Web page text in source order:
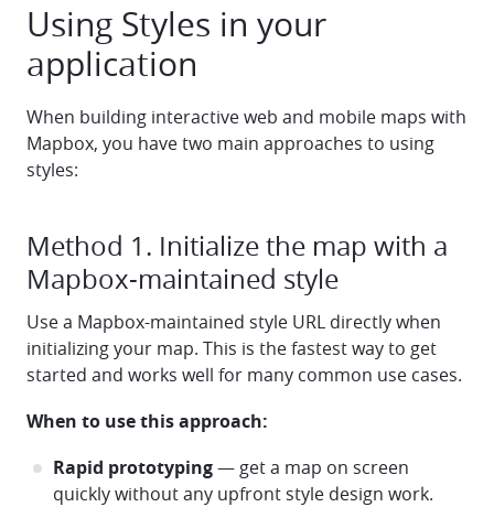
Using Styles in your
application
When building interactive web and mobile maps with
Mapbox, you have two main approaches to using
styles:
Method 1. Initialize the map with a
Mapbox-maintained style
Use a Mapbox-maintained style URL directly when
initializing your map. This is the fastest way to get
started and works well for many common use cases.
When to use this approach:
Rapid prototyping— get a map on screen
quickly without any upfront style design work.